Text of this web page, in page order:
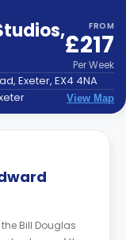
, FROM
£217
PerWeek
Exeter, EX4 4NA
View Map
Bill Douglas